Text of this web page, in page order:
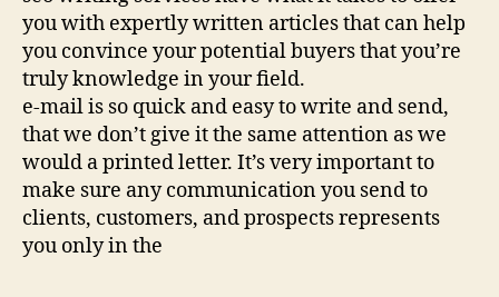
you with expertly written articles that can help
you convince your potential buyers that you’re
truly knowledge in your field.
e-mail is so quick and easy to write and send,
that we don’t give it the same attention as we
would a printed letter. It’s very important to
make sure any communication you send to
clients, customers, and prospects represents
you only in the